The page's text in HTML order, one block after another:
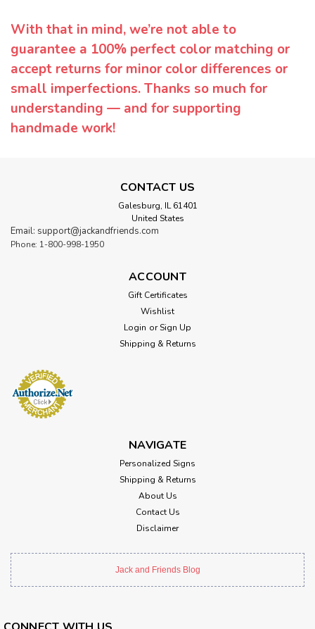
With that in mind, we’re not able to
guarantee a 100% perfect color matching or
accept returns for minor color differences or
small imperfections. Thanks so much for
understanding — and for supporting
handmade work!
CONTACT US
Galesburg, IL 61401
United States
Email: support@jackandfriends.com
Phone: 1-800-998-1950
ACCOUNT
Gift Certificates
Wishlist
Login or Sign Up
Shipping & Returns
NAVIGATE
Personalized Signs
Shipping & Returns
About Us
Contact Us
Disclaimer
Jack and Friends Blog